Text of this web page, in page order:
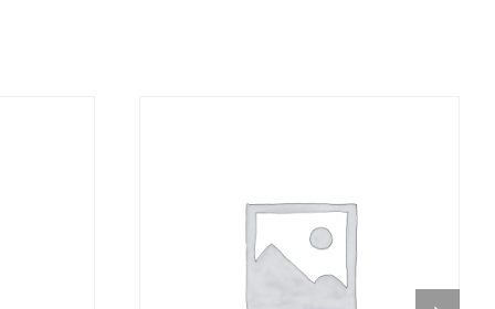
DETAILS